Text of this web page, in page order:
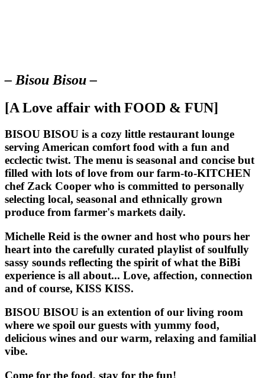
– Bisou Bisou –
[A Love affair with FOOD & FUN]
BISOU BISOU is a cozy little restaurant lounge
serving American comfort food with a fun and
ecclectic twist. The menu is seasonal and concise but
filled with lots of love from our farm-to-KITCHEN
chef Zack Cooper who is committed to personally
selecting local, seasonal and ethnically grown
produce from farmer's markets daily.
Michelle Reid is the owner and host who pours her
heart into the carefully curated playlist of soulfully
sassy sounds reflecting the spirit of what the BiBi
experience is all about... Love, affection, connection
and of course, KISS KISS.
BISOU BISOU is an extention of our living room
where we spoil our guests with yummy food,
delicious wines and our warm, relaxing and familial
vibe.
Come for the food, stay for the fun!